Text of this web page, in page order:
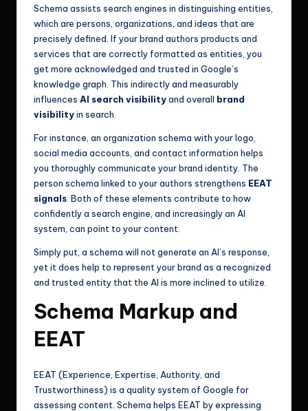
Schema assists search engines in distinguishing entities,
which are persons, organizations, and ideas that are
precisely defined. If your brand authors products and
services that are correctly formatted as entities, you
get more acknowledged and trusted in Google’s
knowledge graph. This indirectly and measurably
influences AI search visibilityand overall brand
visibilityin search.
For instance, an organization schema with your logo,
social media accounts, and contact information helps
you thoroughly communicate your brand identity. The
person schema linked to your authors strengthens EEAT
signals . Both of these elements contribute to how
confidently a search engine, and increasingly an AI
system, can point to your content.
Simply put, a schema will not generate an AI’s response,
yet it does help to represent your brand as a recognized
and trusted entity that the AI is more inclined to utilize.
Schema Markup and
EEAT
EEAT (Experience, Expertise, Authority, and
Trustworthiness) is a quality system of Google for
assessing content. Schema helps EEAT by expressing